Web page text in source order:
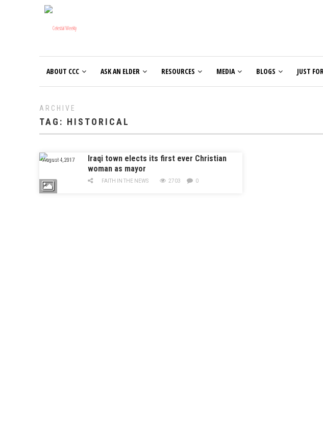
ABOUT CCC ASK AN ELDER RESOURCES MEDIA BLOGS JUST
ARCHIVE
TAG: HISTORICAL
August 4, 2017
Iraqi town elects its first ever Christian
woman as mayor
FAITH IN THE NEWS 2703 0